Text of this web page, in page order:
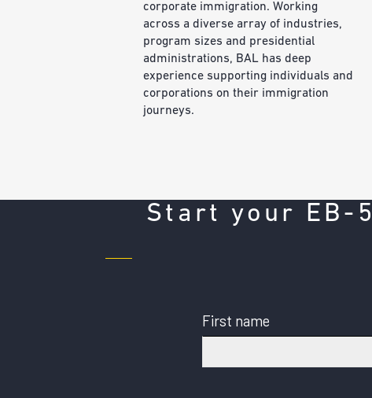
corporate immigration. Working
across a diverse array of industries,
program sizes and presidential
administrations, BAL has deep
experience supporting individuals and
corporations on their immigration
journeys.
Start your EB-